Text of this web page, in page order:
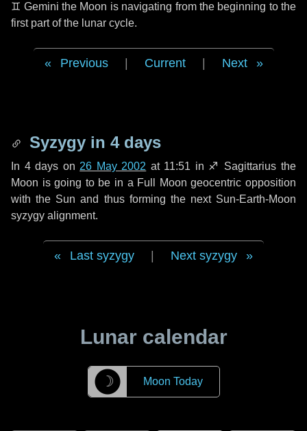
♊ Gemini the Moon is navigating from the beginning to the
first part of the lunar cycle.
Previous Current Next
Syzygy in 4 days
In 4 days on 26 May 2002 at 11:51 in ♐ Sagittarius the
Moon is going to be in a Full Moon geocentric opposition
with the Sun and thus forming the next Sun-Earth-Moon
syzygy alignment.
Last syzygy Next syzygy
Lunar calendar
☽ Moon Today